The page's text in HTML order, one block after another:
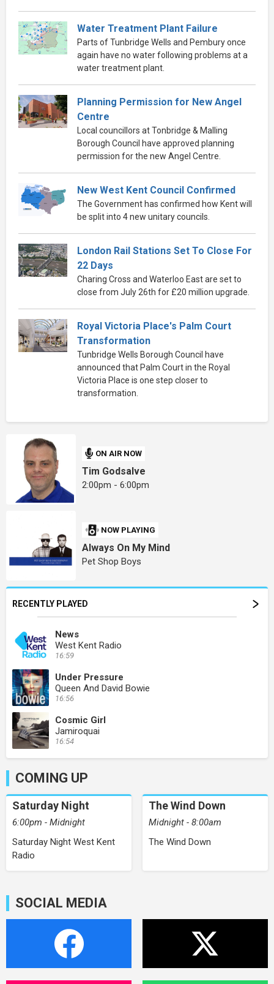
Water Treatment Plant Failure
Parts of Tunbridge Wells and Pembury once
again have no water following problems at a
water treatment plant.
Planning Permission for New Angel
Centre
Local councillors at Tonbridge & Malling
Borough Council have approved planning
permission for the new Angel Centre.
New West Kent Council Confirmed
The Government has confirmed how Kent will
be split into 4 new unitary councils.
London Rail Stations Set To Close For
22 Days
Charing Cross and Waterloo East are set to
close from July 26th for £20 million upgrade.
Royal Victoria Place's Palm Court
Transformation
Tunbridge Wells Borough Council have
announced that Palm Court in the Royal
Victoria Place is one step closer to
transformation.
ON AIR NOW
Tim Godsalve
2:00pm - 6:00pm
NOW PLAYING
Always On My Mind
Pet Shop Boys
RECENTLY PLAYED
News
West Kent Radio
16:59
Under Pressure
Queen And David Bowie
16:56
Cosmic Girl
Jamiroquai
16:54
COMING UP
Saturday Night
6:00pm - Midnight
Saturday Night West Kent
Radio
The Wind Down
Midnight - 8:00am
The Wind Down
SOCIAL MEDIA